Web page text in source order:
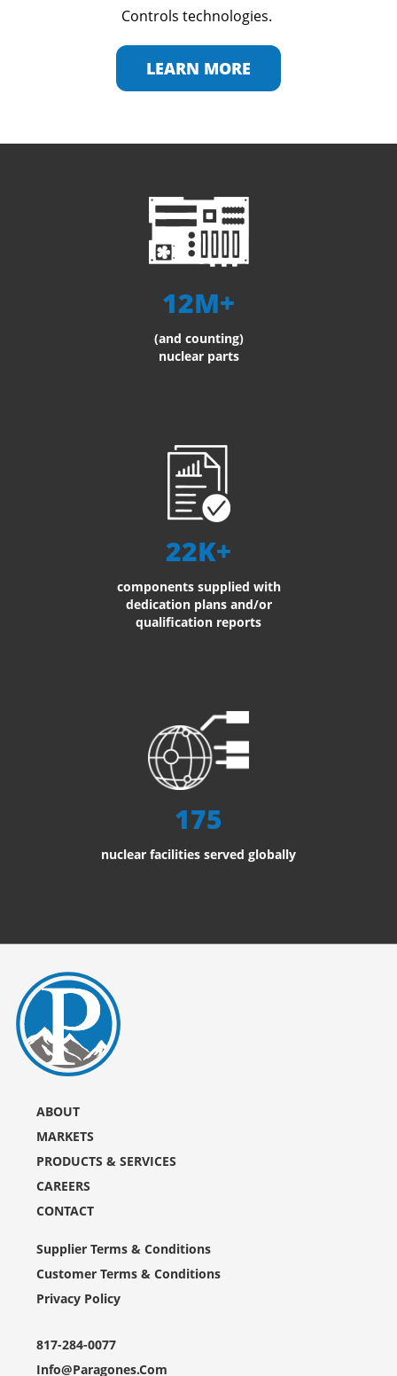
Controls technologies.
LEARN MORE
12M+
(and counting)
nuclear parts
22K+
components supplied with
dedication plans and/or
qualification reports
175
nuclear facilities served globally
ABOUT
MARKETS
PRODUCTS & SERVICES
CAREERS
CONTACT
Supplier Terms & Conditions
Customer Terms & Conditions
Privacy Policy
817-284-0077
Info@paragones.com